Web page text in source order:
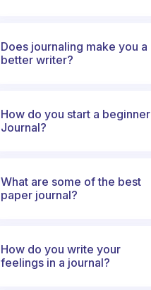
Does journaling make you a
better writer?
How do you start a beginner
Journal?
What are some of the best
paper journal?
How do you write your
feelings in a journal?